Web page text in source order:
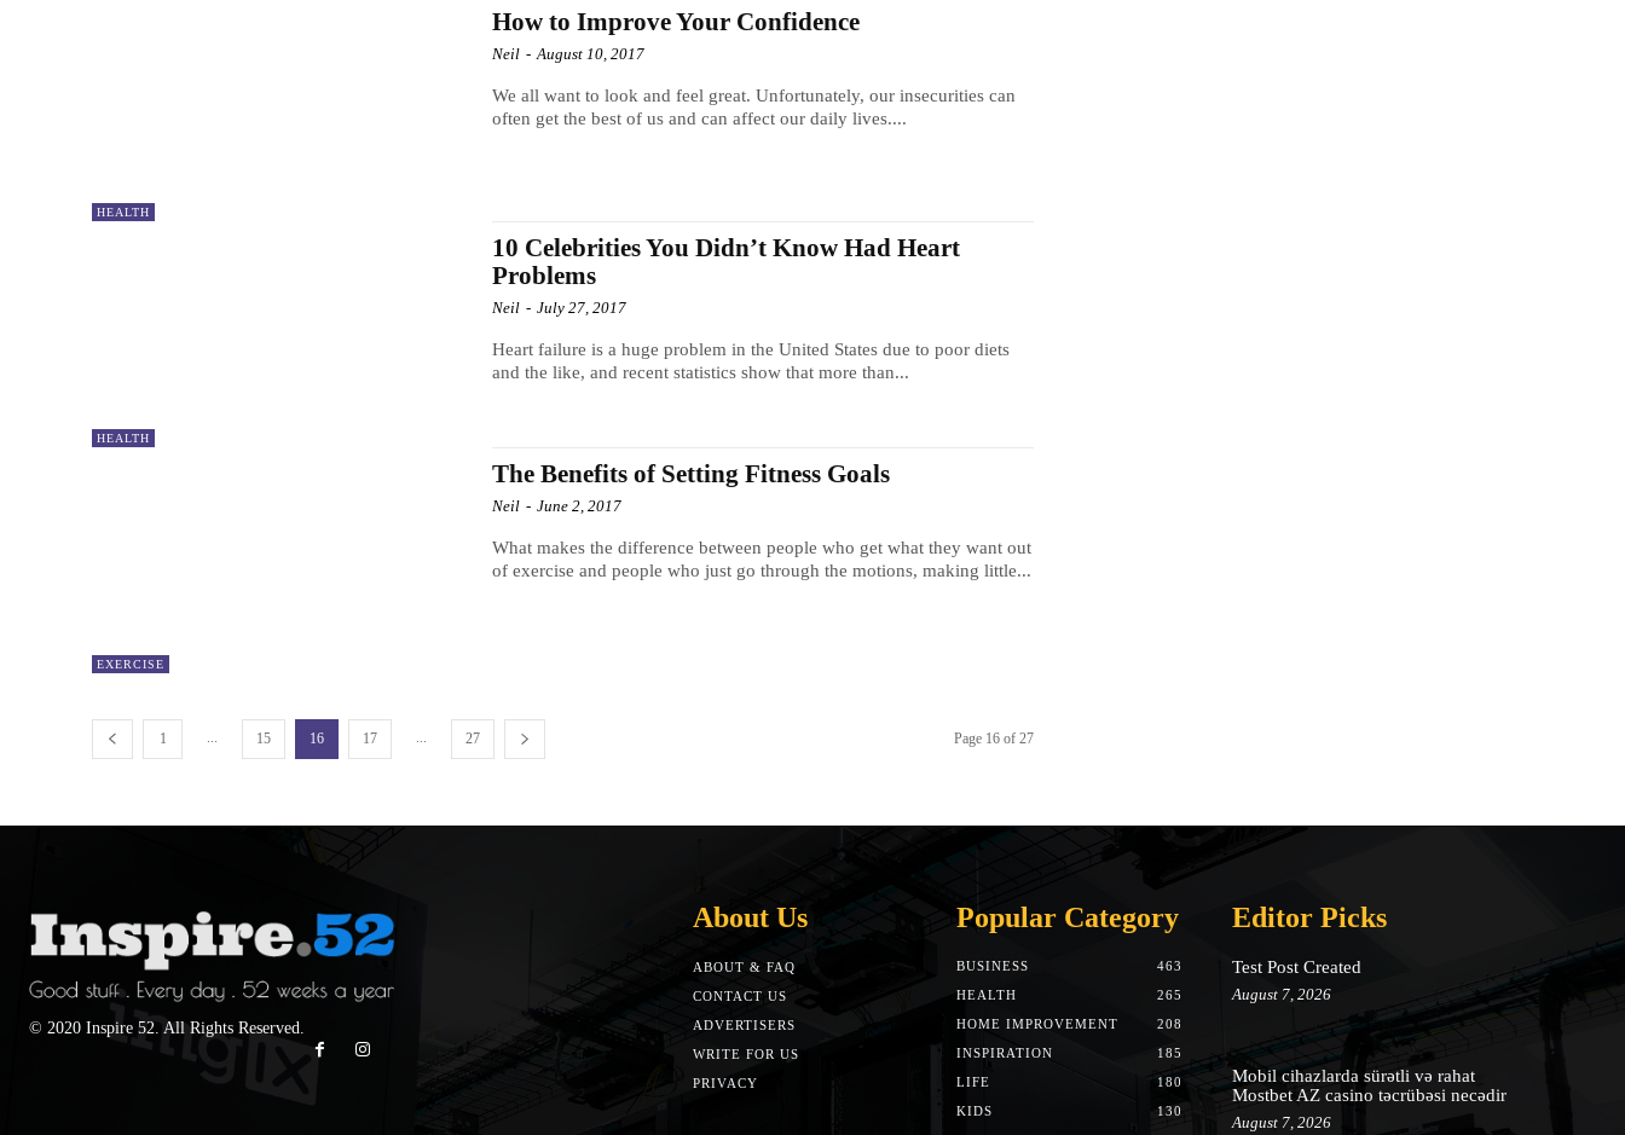
HEALTH
How to Improve Your Confidence
Neil - August 10, 2017
We all want to look and feel great. Unfortunately, our insecurities can
often get the best of us and can affect our daily lives....
HEALTH
10 Celebrities You Didn’t Know Had Heart
Problems
Neil - July 27, 2017
Heart failure is a huge problem in the United States due to poor diets
and the like, and recent statistics show that more than...
EXERCISE
The Benefits of Setting Fitness Goals
Neil - June 2, 2017
What makes the difference between people who get what they want out
of exercise and people who just go through the motions, making little...
1 15 16 17 27 Page 16 of 27
© 2020 Inspire 52. All Rights Reserved.
About Us
ABOUT & FAQ
CONTACT US
ADVERTISERS
WRITE FOR US
PRIVACY
Popular Category
BUSINESS
463
HEALTH
265
HOME IMPROVEMENT
208
INSPIRATION
185
LIFE
180
KIDS
130
Editor Picks
Test Post Created
August 7, 2026
Mobil cihazlarda sürətli və rahat
Mostbet AZ casino təcrübəsi necədir
August 7, 2026